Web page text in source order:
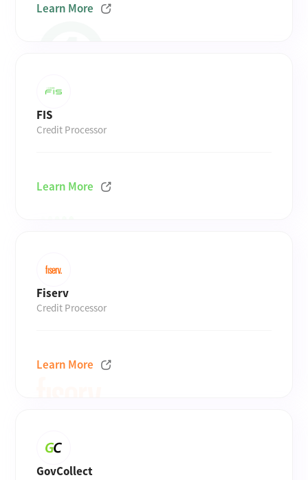
Learn More
FIS
Credit Processor
Learn More
Fiserv
Credit Processor
Learn More
GovCollect